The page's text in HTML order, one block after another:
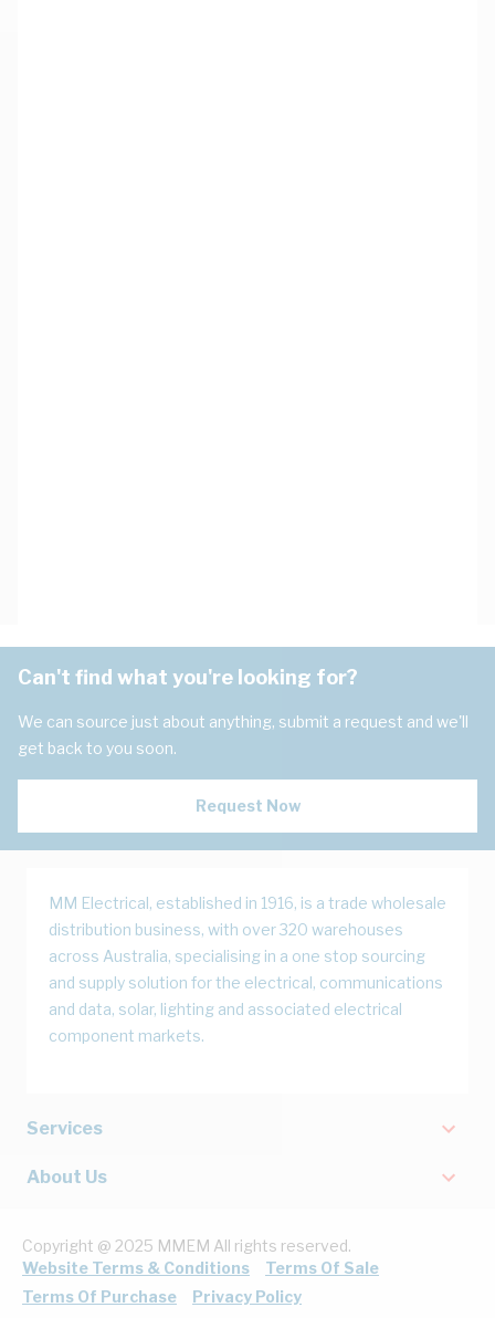
Can't find what you're looking for?
We can source just about anything, submit a request and we'll
get back to you soon.
Request Now
MM Electrical, established in 1916, is a trade wholesale
distribution business, with over 320 warehouses
across Australia, specialising in a one stop sourcing
and supply solution for the electrical, communications
and data, solar, lighting and associated electrical
component markets.
Services
About Us
Copyright @ 2025 MMEM All rights reserved.
Website Terms & Conditions
Terms Of Sale
Terms Of Purchase
Privacy Policy